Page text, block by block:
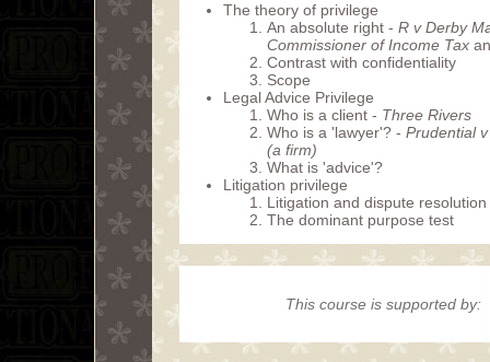
The theory of privilege
An absolute right - R v Derby
Commissioner of Income Tax
Contrast with confidentiality
Scope
Legal Advice Privilege
Who is a client - Three Rivers
Who is a 'lawyer'? - Prudential
(a firm)
What is 'advice'?
Litigation privilege
Litigation and dispute resolution
The dominant purpose test
This course is supported by: